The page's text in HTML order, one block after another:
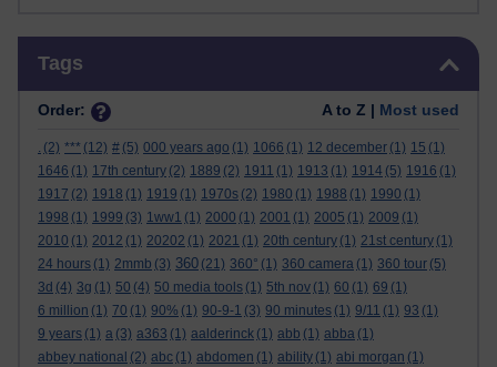
Tags
Order: A to Z | Most used
. (2) *** (12) # (5) 000 years ago (1) 1066 (1) 12 december (1) 15 (1)
1646 (1) 17th century (2) 1889 (2) 1911 (1) 1913 (1) 1914 (5) 1916 (1)
1917 (2) 1918 (1) 1919 (1) 1970s (2) 1980 (1) 1988 (1) 1990 (1)
1998 (1) 1999 (3) 1ww1 (1) 2000 (1) 2001 (1) 2005 (1) 2009 (1)
2010 (1) 2012 (1) 20202 (1) 2021 (1) 20th century (1) 21st century (1)
24 hours (1) 2mmb (3) 360 (21) 360° (1) 360 camera (1) 360 tour (5)
3d (4) 3g (1) 50 (4) 50 media tools (1) 5th nov (1) 60 (1) 69 (1)
6 million (1) 70 (1) 90% (1) 90-9-1 (3) 90 minutes (1) 9/11 (1) 93 (1)
9 years (1) a (3) a363 (1) aalderinck (1) abb (1) abba (1)
abbey national (2) abc (1) abdomen (1) ability (1) abi morgan (1)